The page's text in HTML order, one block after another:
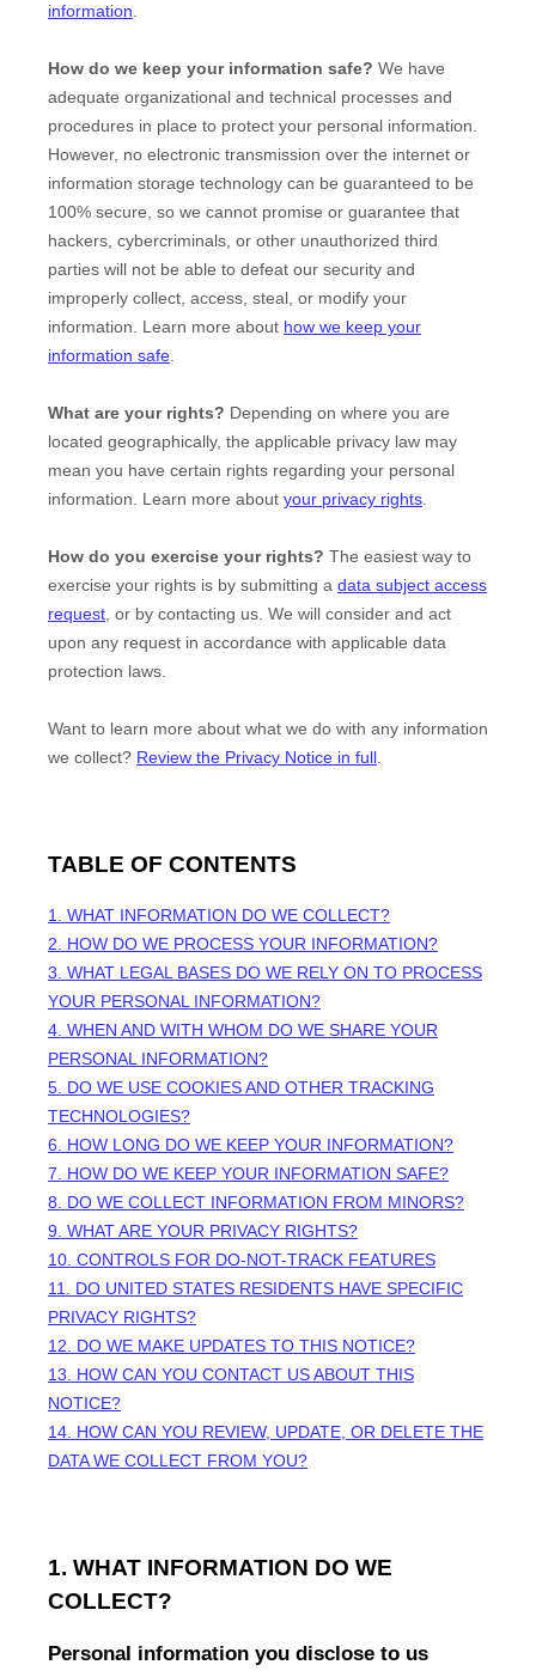
information.
How do we keep your information safe? We have
adequate organizational and technical processes and
procedures in place to protect your personal information.
However, no electronic transmission over the internet or
information storage technology can be guaranteed to be
100% secure, so we cannot promise or guarantee that
hackers, cybercriminals, or other unauthorized third
parties will not be able to defeat our security and
improperly collect, access, steal, or modify your
information. Learn more about how we keep your
information safe.
What are your rights? Depending on where you are
located geographically, the applicable privacy law may
mean you have certain rights regarding your personal
information. Learn more about your privacy rights.
How do you exercise your rights? The easiest way to
exercise your rights is by submitting a data subject access
request, or by contacting us. We will consider and act
upon any request in accordance with applicable data
protection laws.
Want to learn more about what we do with any information
we collect? Review the Privacy Notice in full.
TABLE OF CONTENTS
1. WHAT INFORMATION DO WE COLLECT?
2. HOW DO WE PROCESS YOUR INFORMATION?
3. WHAT LEGAL BASES DO WE RELY ON TO PROCESS
YOUR PERSONAL INFORMATION?
4. WHEN AND WITH WHOM DO WE SHARE YOUR
PERSONAL INFORMATION?
5. DO WE USE COOKIES AND OTHER TRACKING
TECHNOLOGIES?
6. HOW LONG DO WE KEEP YOUR INFORMATION?
7. HOW DO WE KEEP YOUR INFORMATION SAFE?
8. DO WE COLLECT INFORMATION FROM MINORS?
9. WHAT ARE YOUR PRIVACY RIGHTS?
10. CONTROLS FOR DO-NOT-TRACK FEATURES
11. DO UNITED STATES RESIDENTS HAVE SPECIFIC
PRIVACY RIGHTS?
12. DO WE MAKE UPDATES TO THIS NOTICE?
13. HOW CAN YOU CONTACT US ABOUT THIS
NOTICE?
14. HOW CAN YOU REVIEW, UPDATE, OR DELETE THE
DATA WE COLLECT FROM YOU?
1. WHAT INFORMATION DO WE
COLLECT?
Personal information you disclose to us